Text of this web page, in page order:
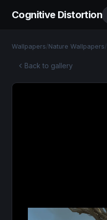
Cognitive Distortion
Wallpapers/Nature Wallpapers/
Back to gallery